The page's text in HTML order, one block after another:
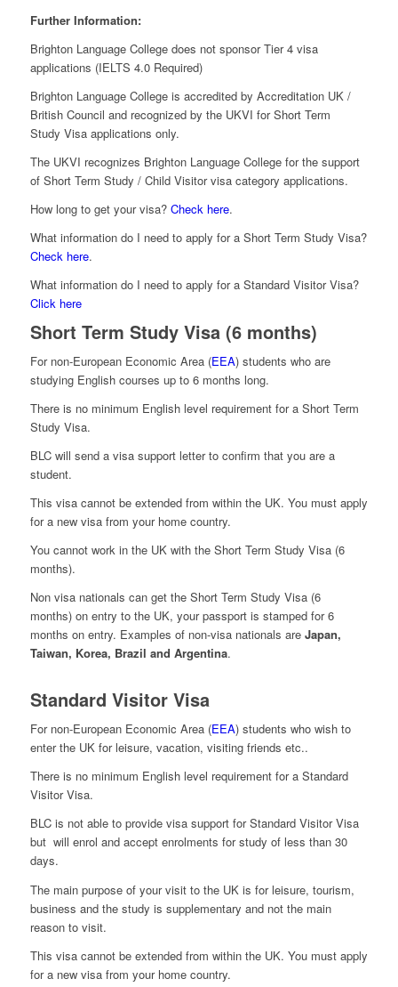
Further Information:
Brighton Language College does not sponsor Tier 4 visa
applications (IELTS 4.0 Required)
Brighton Language College is accredited by Accreditation UK /
British Council and recognized by the UKVI for Short Term
Study Visa applications only.
The UKVI recognizes Brighton Language College for the support
of Short Term Study / Child Visitor visa category applications.
How long to get your visa? Check here.
What information do I need to apply for a Short Term Study Visa?
Check here.
What information do I need to apply for a Standard Visitor Visa?
Click here
Short Term Study Visa (6 months)
For non-European Economic Area (EEA) students who are
studying English courses up to 6 months long.
There is no minimum English level requirement for a Short Term
Study Visa.
BLC will send a visa support letter to confirm that you are a
student.
This visa cannot be extended from within the UK. You must apply
for a new visa from your home country.
You cannot work in the UK with the Short Term Study Visa (6
months).
Non visa nationals can get the Short Term Study Visa (6
months) on entry to the UK, your passport is stamped for 6
months on entry. Examples of non-visa nationals are Japan,
Taiwan, Korea, Brazil and Argentina.
Standard Visitor Visa
For non-European Economic Area (EEA) students who wish to
enter the UK for leisure, vacation, visiting friends etc..
There is no minimum English level requirement for a Standard
Visitor Visa.
BLC is not able to provide visa support for Standard Visitor Visa
but will enrol and accept enrolments for study of less than 30
days.
The main purpose of your visit to the UK is for leisure, tourism,
business and the study is supplementary and not the main
reason to visit.
This visa cannot be extended from within the UK. You must apply
for a new visa from your home country.